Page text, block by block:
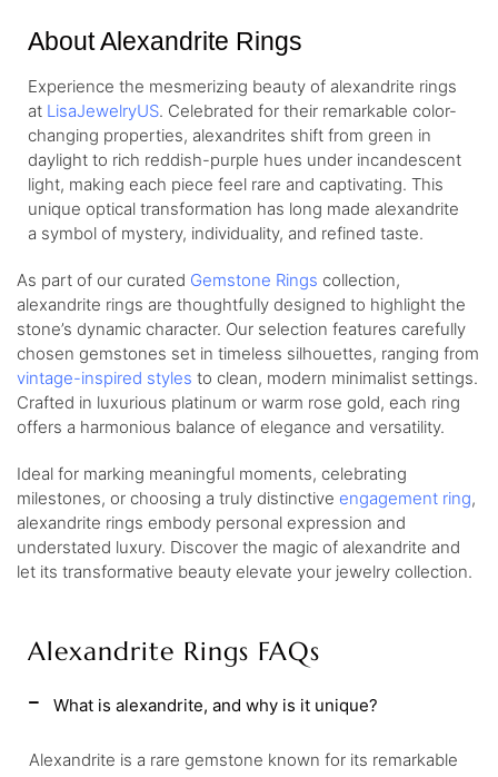
About Alexandrite Rings
Experience the mesmerizing beauty of alexandrite rings
at LisaJewelryUS. Celebrated for their remarkable color-
changing properties, alexandrites shift from green in
daylight to rich reddish-purple hues under incandescent
light, making each piece feel rare and captivating. This
unique optical transformation has long made alexandrite
a symbol of mystery, individuality, and refined taste.
As part of our curated Gemstone Rings collection,
alexandrite rings are thoughtfully designed to highlight the
stone’s dynamic character. Our selection features carefully
chosen gemstones set in timeless silhouettes, ranging from
vintage-inspired styles to clean, modern minimalist settings.
Crafted in luxurious platinum or warm rose gold, each ring
offers a harmonious balance of elegance and versatility.
Ideal for marking meaningful moments, celebrating
milestones, or choosing a truly distinctive engagement ring,
alexandrite rings embody personal expression and
understated luxury. Discover the magic of alexandrite and
let its transformative beauty elevate your jewelry collection.
Alexandrite Rings FAQs
What is alexandrite, and why is it unique?
Alexandrite is a rare gemstone known for its remarkable